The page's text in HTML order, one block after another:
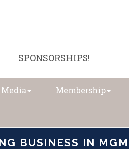
SPONSORSHIPS!
Media Membership
BUSINESS IN MGM